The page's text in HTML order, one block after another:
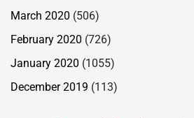
March 2020 (506)
February 2020 (726)
January 2020 (1055)
December 2019 (113)